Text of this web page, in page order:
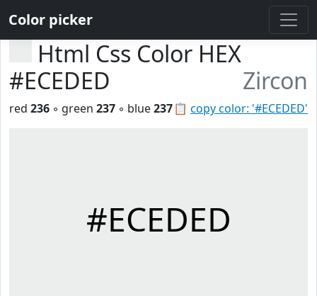
Color picker
Html Css Color HEX
#ECEDED
Zircon
📋 copy color: '#ECEDED'
red 236 ◦ green 237 ◦ blue237
#ECEDED